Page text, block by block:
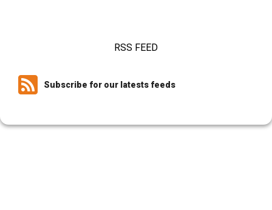
RSS FEED
Subscribe for our latests feeds